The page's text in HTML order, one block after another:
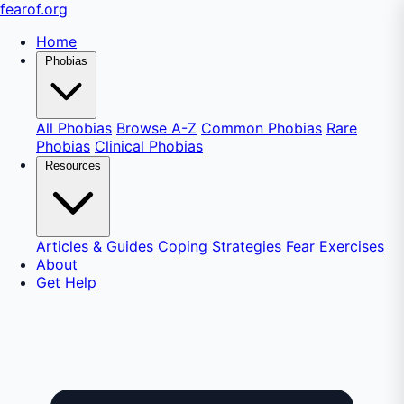
fearof.org
Home
Phobias
All Phobias Browse A-Z Common Phobias Rare
Phobias Clinical Phobias
Resources
Articles & Guides Coping Strategies Fear Exercises
About
Get Help